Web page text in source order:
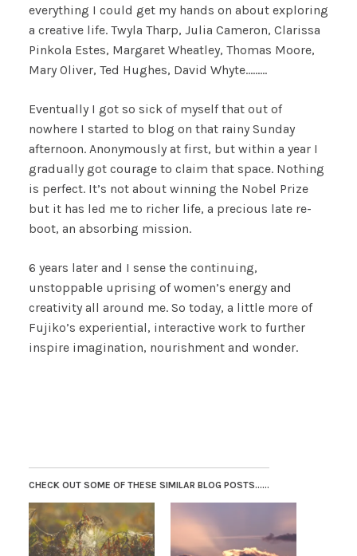
everything I could get my hands on about exploring
a creative life. Twyla Tharp, Julia Cameron, Clarissa
Pinkola Estes, Margaret Wheatley, Thomas Moore,
Mary Oliver, Ted Hughes, David Whyte………
Eventually I got so sick of myself that out of
nowhere I started to blog on that rainy Sunday
afternoon. Anonymously at first, but within a year I
gradually got courage to claim that space. Nothing
is perfect. It’s not about winning the Nobel Prize
but it has led me to richer life, a precious late re-
boot, an absorbing mission.
6 years later and I sense the continuing,
unstoppable uprising of women’s energy and
creativity all around me. So today, a little more of
Fujiko’s experiential, interactive work to further
inspire imagination, nourishment and wonder.
CHECK OUT SOME OF THESE SIMILAR BLOG POSTS......